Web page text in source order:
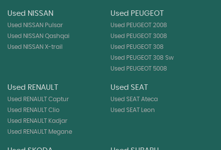
Used NISSAN
Used NISSAN Pulsar
Used NISSAN Qashqai
Used NISSAN X-trail
Used PEUGEOT
Used PEUGEOT 2008
Used PEUGEOT 3008
Used PEUGEOT 308
Used PEUGEOT 308 Sw
Used PEUGEOT 5008
Used RENAULT
Used RENAULT Captur
Used RENAULT Clio
Used RENAULT Kadjar
Used RENAULT Megane
Used SEAT
Used SEAT Ateca
Used SEAT Leon